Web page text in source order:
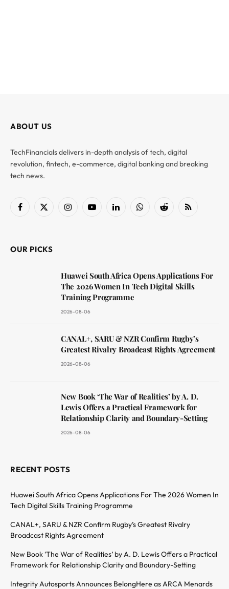
ABOUT US
TechFinancials delivers in-depth analysis of tech, digital
revolution, fintech, e-commerce, digital banking and breaking
tech news.
Facebook
X
InstagramYouTubeLinkedInWhatsAppReddit RSS
OUR PICKS
Huawei South Africa Opens Applications For
The 2026 Women In Tech Digital Skills
Training Programme
2026-08-06
CANAL+, SARU & NZR Confirm Rugby’s
Greatest Rivalry Broadcast Rights Agreement
2026-08-06
New Book ‘The War of Realities’ by A. D.
Lewis Offers a Practical Framework for
Relationship Clarity and Boundary-Setting
2026-08-06
RECENT POSTS
Huawei South Africa Opens Applications For The 2026 Women In
Tech Digital Skills Training Programme
CANAL+, SARU & NZR Confirm Rugby’s Greatest Rivalry
Broadcast Rights Agreement
New Book ‘The War of Realities’ by A. D. Lewis Offers a Practical
Framework for Relationship Clarity and Boundary-Setting
Integrity Autosports Announces BelongHere as ARCA Menards